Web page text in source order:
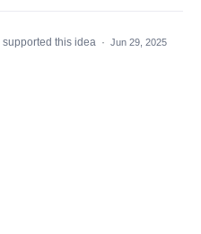
supported this idea · Jun 29, 2025